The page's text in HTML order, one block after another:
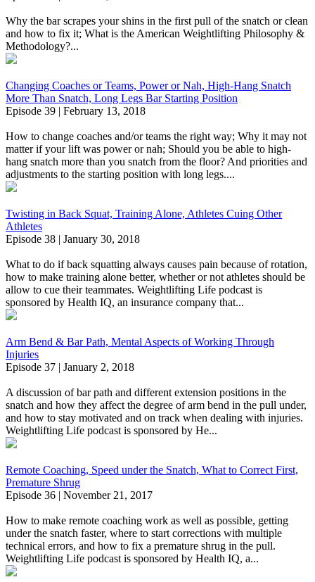
Why the bar scrapes your shins in the first pull of the snatch or clean
and how to fix it; What is the American Weightlifting Philosophy &
Methodology?...
Changing Coaches or Teams, Power or Nah, High-Hang Snatch
More Than Snatch, Long Legs Bar Starting Position
Episode 39 | February 13, 2018
How to change coaches and/or teams the right way; Why it may not
matter if your lift was power or nah; Should you be able to high-
hang snatch more than you snatch from the floor? And priorities and
adjustments to the starting position with long legs....
Twisting in Back Squat, Training Alone, Athletes Cuing Other
Athletes
Episode 38 | January 30, 2018
What to do if back squatting always causes pain because of rotation,
how to make training alone better, whether or not athletes should be
allow to cue their teammates. Weightlifting Life podcast is
sponsored by Health IQ, an insurance company that...
Arm Bend & Bar Path, Mental Aspects of Working Through
Injuries
Episode 37 | January 2, 2018
A discussion of bar path and different extension positions in the
snatch and how they affect the degree of arm bend in the pull under,
and how to stay motivated and on track when dealing with injuries.
Weightlifting Life podcast is sponsored by He...
Remote Coaching, Speed under the Snatch, What to Correct First,
Premature Shrug
Episode 36 | November 21, 2017
How to make remote coaching work as well as possible, getting
under the snatch faster, where to start corrections with multiple
technical errors, and how to fix a premature shrug in the pull.
Weightlifting Life podcast is sponsored by Health IQ, a...